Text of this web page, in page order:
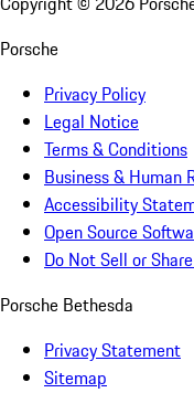
Porsche
Privacy Policy
Legal Notice
Terms & Conditions
Business & Human
Accessibility
Open Source
Do Not Sell or
Porsche Bethesda
Privacy Statement
Sitemap